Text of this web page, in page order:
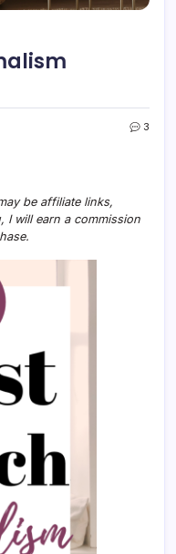
3
be affiliate links,
I will earn a commission